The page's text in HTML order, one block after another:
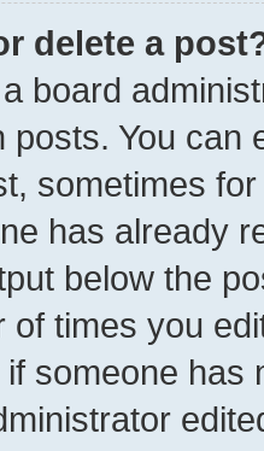
delete a
board
posts. You can
sometimes
has already
below the
of times you
someone has